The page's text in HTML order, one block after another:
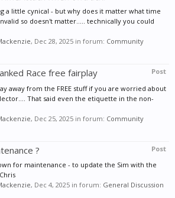
a little cynical - but why does it matter what time
so doesn't matter..... technically you could
, Dec 28, 2025 in forum: Community
Post
Race free fairplay
away from the FREE stuff if you are worried about
That said even the etiquette in the non-
, Dec 25, 2025 in forum: Community
Post
?
for maintenance - to update the Sim with the
, Dec 4, 2025 in forum: General Discussion